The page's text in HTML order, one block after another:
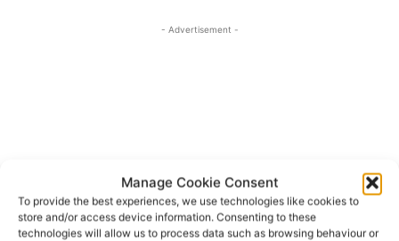
Manage Cookie Consent
To provide the best experiences, we use technologies like cookies to
store and/or access device information. Consenting to these
technologies will allow us to process data such as browsing behaviour or
- Advertisement -